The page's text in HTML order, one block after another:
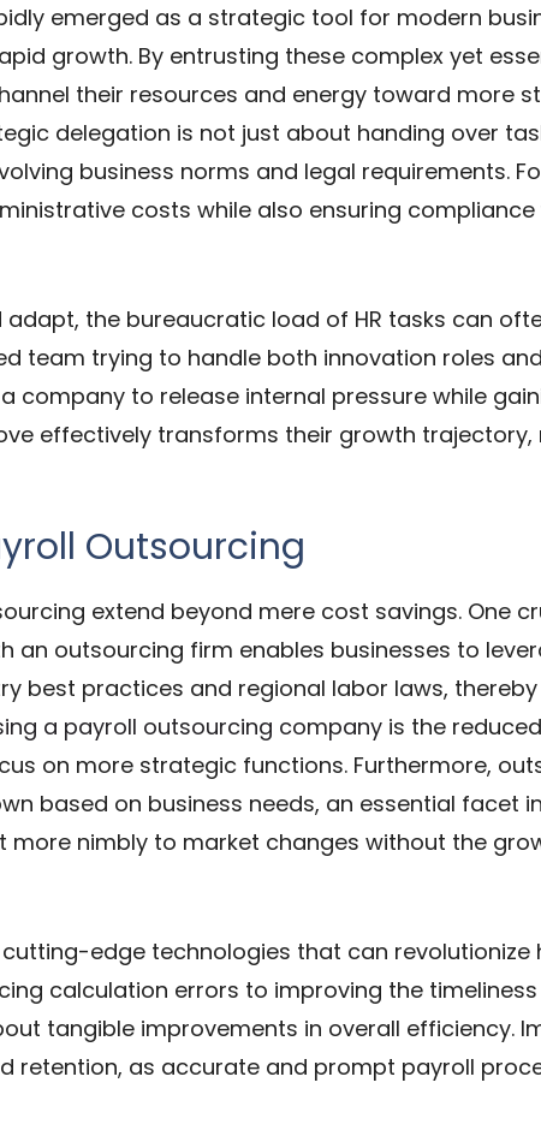
emerged as a strategic tool for modern
growth. By entrusting these complex yet
their resources and energy toward more
delegation is not just about handing over
business norms and legal requirements.
costs while also ensuring
the bureaucratic load of HR tasks can
team trying to handle both innovation roles
company to release internal pressure while
effectively transforms their growth
Outsourcing
extend beyond mere cost savings. One
an outsourcing firm enables businesses to
best practices and regional labor laws,
a payroll outsourcing company is the
on more strategic functions. Furthermore,
based on business needs, an essential facet
more nimbly to market changes without the
edge technologies that can revolutionize
calculation errors to improving the
tangible improvements in overall efficiency.
retention, as accurate and prompt payroll